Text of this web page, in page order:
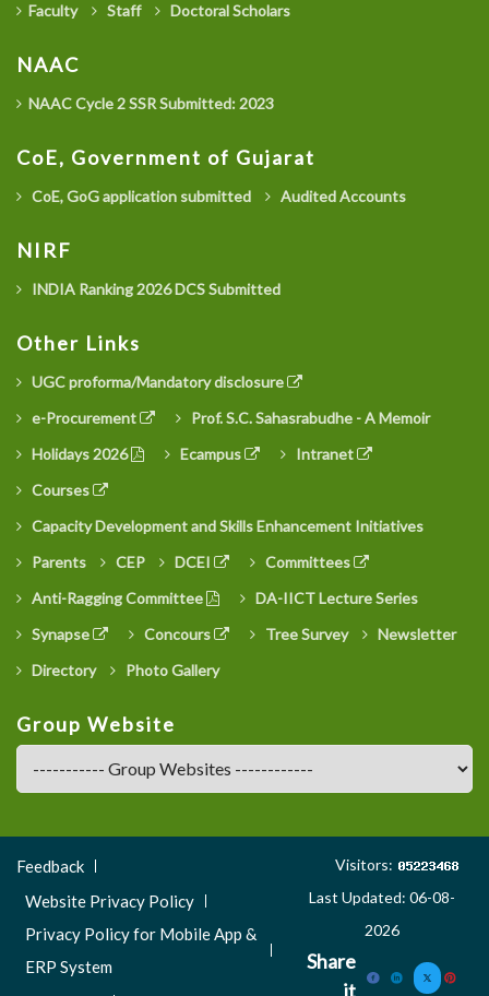
Faculty Staff Doctoral Scholars
NAAC
NAAC Cycle 2 SSR Submitted: 2023
CoE, Government of Gujarat
CoE, GoG application submitted Audited Accounts
NIRF
INDIA Ranking 2026 DCS Submitted
Other Links
UGC proforma/Mandatory disclosure
e-Procurement
Prof. S.C. Sahasrabudhe - A Memoir
Holidays 2026
Ecampus
Intranet
Courses
Capacity Development and Skills Enhancement Initiatives
Parents
CEP DCEI
Committees
Anti-Ragging Committee
DA-IICT Lecture Series
Synapse
Concours Tree Survey
Newsletter
Directory
Photo Gallery
Group Website
Footer
Menu
Feedback
Website Privacy Policy
Privacy Policy for Mobile App &
ERP System
Visitors:
Last Updated: 06-08-
2026
Share
it